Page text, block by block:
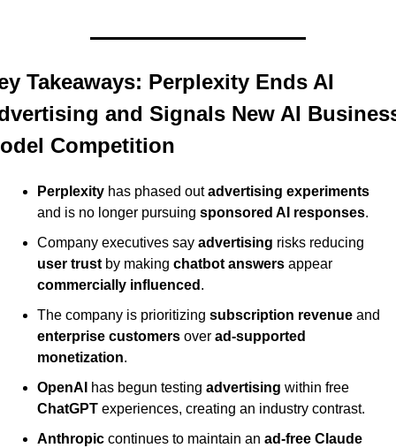
Takeaways: Perplexity Ends AI
and Signals New AI
Competition
Perplexity has phased out advertising experiments
and is no longer pursuing sponsored AI responses.
Company executives say advertising
user trust by making chatbot answers
appear
commercially influenced .
The company is prioritizing subscription revenue
enterprise customers over ad-supported
monetization.
OpenAI
has begun testing advertising
within free
ChatGPT experiences, creating an industry contrast.
Anthropic continues to maintain an ad-free Claude